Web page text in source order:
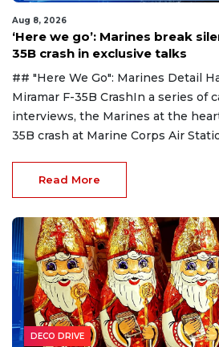
Aug 8, 2026
‘Here we go’: Marines break
35B crash in exclusive talks
## "Here We Go": Marines Detail
Miramar F-35B CrashIn a series of
interviews, the Marines at the
35B crash at Marine Corps Air
Read More
DECO DRIVE